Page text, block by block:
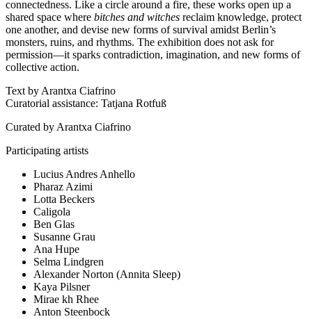
connectedness. Like a circle around a fire, these works open up a
shared space where bitches and witches reclaim knowledge, protect
one another, and devise new forms of survival amidst Berlin’s
monsters, ruins, and rhythms. The exhibition does not ask for
permission—it sparks contradiction, imagination, and new forms of
collective action.
Text by Arantxa Ciafrino
Curatorial assistance: Tatjana Rotfuß
Curated by Arantxa Ciafrino
Participating artists
Lucius Andres Anhello
Pharaz Azimi
Lotta Beckers
Caligola
Ben Glas
Susanne Grau
Ana Hupe
Selma Lindgren
Alexander Norton (Annita Sleep)
Kaya Pilsner
Mirae kh Rhee
Anton Steenbock